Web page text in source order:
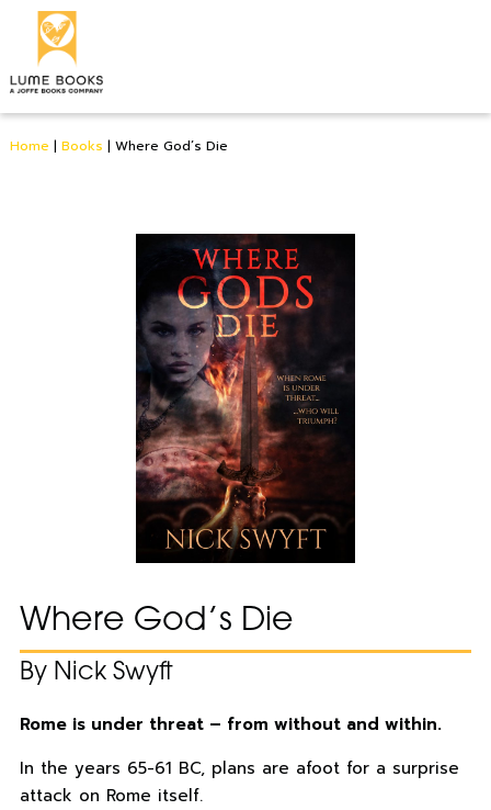
Home | Books | Where God’s Die
Where God’s Die
By Nick Swyft
Rome is under threat – from without and within.
In the years 65-61 BC, plans are afoot for a surprise
attack on Rome itself.